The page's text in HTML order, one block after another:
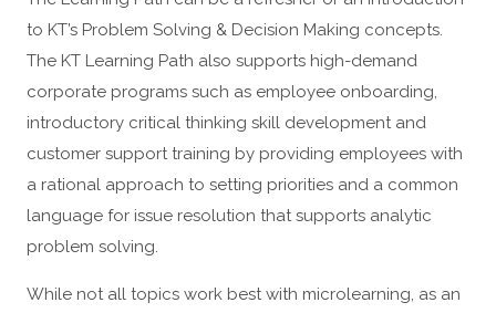
to KT’s Problem Solving & Decision Making concepts.
The KT Learning Path also supports high-demand
corporate programs such as employee onboarding,
introductory critical thinking skill development and
customer support training by providing employees with
a rational approach to setting priorities and a common
language for issue resolution that supports analytic
problem solving.
While not all topics work best with microlearning, as an